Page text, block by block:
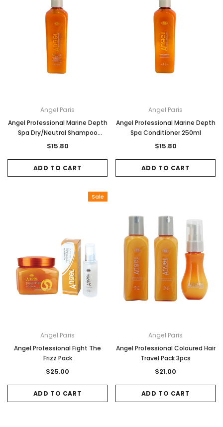
Angel Paris
Angel Professional Marine Depth
Spa Dry/Neutral Shampoo
250ml
$15.80
ADD TO CART
Angel Paris
Angel Professional Marine Depth
Spa Conditioner 250ml
$15.80
ADD TO CART
Sale
Angel Paris
Angel Professional Fight The
Frizz Pack
$25.00
ADD TO CART
Angel Paris
Angel Professional Coloured Hair
Travel Pack 3pcs
$21.00
ADD TO CART